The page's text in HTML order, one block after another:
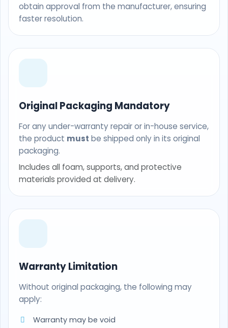
obtain approval from the manufacturer, ensuring
faster resolution.
Original Packaging Mandatory
For any under-warranty repair or in-house service,
the product must be shipped only in its original
packaging.
Includes all foam, supports, and protective
materials provided at delivery.
Warranty Limitation
Without original packaging, the following may
apply:
Warranty may be void